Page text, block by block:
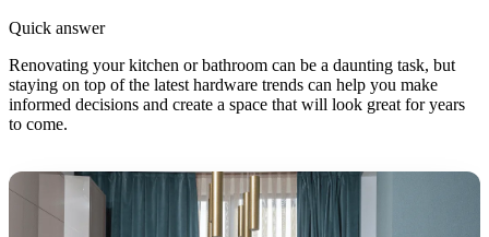
Quick answer
Renovating your kitchen or bathroom can be a daunting task, but
staying on top of the latest hardware trends can help you make
informed decisions and create a space that will look great for years
to come.